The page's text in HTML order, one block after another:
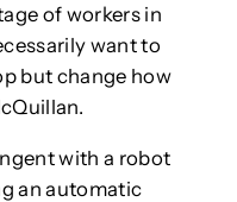
of workers in
want to
but change how
with a robot
an automatic